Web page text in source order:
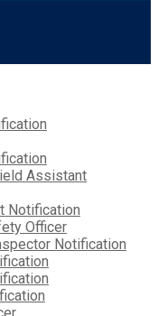
Assistant
Notification
Officer
Notification